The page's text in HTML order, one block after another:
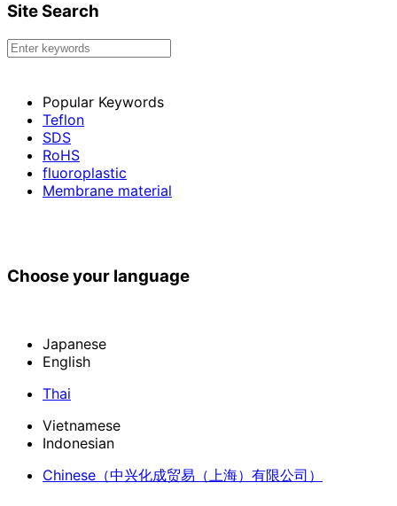
Site Search
Popular Keywords
Teflon
SDS
RoHS
fluoroplastic
Membrane material
Choose your language
Japanese
English
Thai
Vietnamese
Indonesian
Chinese （中兴化成贸易（上海）有限公司）